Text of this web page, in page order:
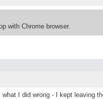
with Chrome browser.
I did wrong - I kept leaving